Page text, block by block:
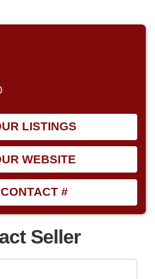
LISTINGS
WEBSITE
#
Seller